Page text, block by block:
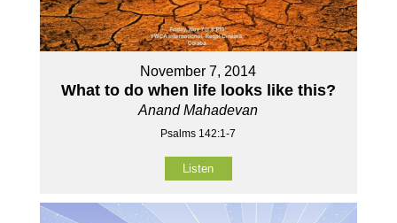
November 7, 2014
What to do when life looks like this?
Anand Mahadevan
Psalms 142:1-7
Listen